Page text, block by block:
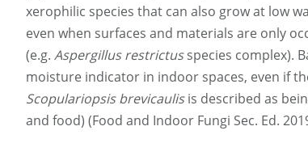
xerophilic species that can also grow at low
even when surfaces and materials are only
(e.g. Aspergillus restrictusspecies complex).
moisture indicator in indoor spaces, even if
Scopulariopsis brevicaulisis described as
and food) (Food and Indoor Fungi Sec. Ed.